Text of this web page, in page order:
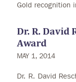
Gold recognition
Dr. R. David
Award
MAY 1, 2014
Dr. R. David